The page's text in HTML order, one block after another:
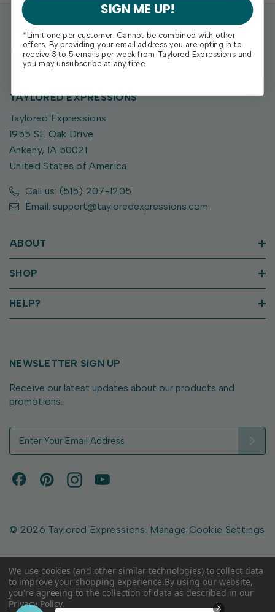
TAYLORED EXPRESSIONS
Taylored Expressions
1955 SE Oak Drive
Ankeny, IA 50021
United States of America
Call us: (515) 207-1205
Email: support@tayloredexpressions.com
ABOUT
SHOP
HELP?
NEWSLETTER SIGN UP
Receive our latest updates about our products and
promotions.
d
e
s
s
© 2026 Taylored Expressions. Manage Cookie Settings
SIGN ME UP!
*Limit one per customer. Cannot be combined with other
offers. By providing your email address you are opting in to
receive 3 to 5 emails per week from Taylored Expressions and
you may unsubscribe at any time.
We use cookies (and other similar technologies) to collect data
to improve your shopping experience.By using our website,
you're agreeing to the collection of data as described in our
Privacy Policy. ×